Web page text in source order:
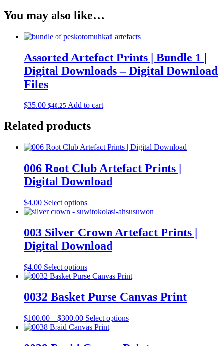
You may also like…
Assorted Artefact Prints | Bundle 1 |
Digital Downloads – Digital Download
Files
$35.00 $40.25 Add to cart
Related products
006 Root Club Artefact Prints |
Digital Download
$4.00 Select optionsThis
product
variants.
The
may
be
chosen
on
the
page
003 Silver Crown Artefact Prints |
Digital Download
$4.00 Select optionsThis
product
multiple
variants.
options
may
0032 Basket Purse Canvas Print
$100.00 – $300.00Price
range:
through
Select optionsThis
multiple